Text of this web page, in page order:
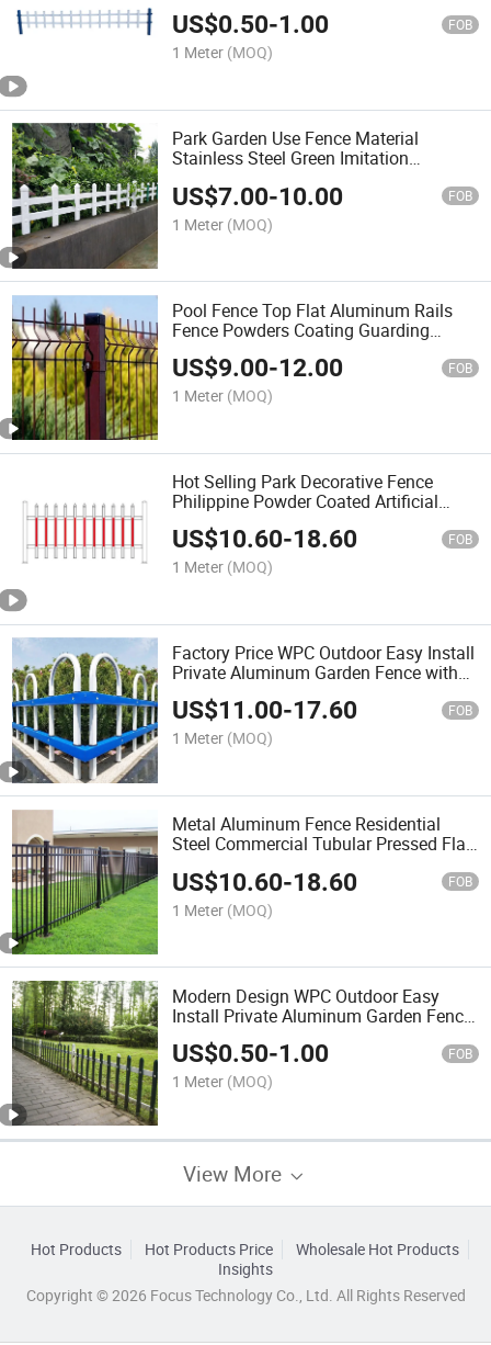
US$0.50-1.00 FOB
1 Meter (MOQ)
Park Garden Use Fence Material
Stainless Steel Green Imitation
US$7.00-10.00 FOB
1 Meter (MOQ)
Pool Fence Top Flat Aluminum Rails
Fence Powders Coating Guarding
Safety Fencing Ground Park Garden
Fence
US$9.00-12.00 FOB
1 Meter (MOQ)
Hot Selling Park Decorative Fence
Philippine Powder Coated Artificial
Bamboo Fence
US$10.60-18.60 FOB
1 Meter (MOQ)
Factory Price WPC Outdoor Easy Install
Private Aluminum Garden Fence with
CE for Park/School/Villa/Church
US$11.00-17.60 FOB
1 Meter (MOQ)
Metal Aluminum Fence Residential
Steel Commercial Tubular Pressed Flat
US$10.60-18.60 FOB
1 Meter (MOQ)
Modern Design WPC Outdoor Easy
Install Private Aluminum Garden Fence
Park/School/Villa/Church
US$0.50-1.00 FOB
1 Meter (MOQ)
View More
Hot Products Hot Products Price
Wholesale Hot Products
Insights
Copyright © 2026 Focus Technology Co., Ltd. All Rights Reserved